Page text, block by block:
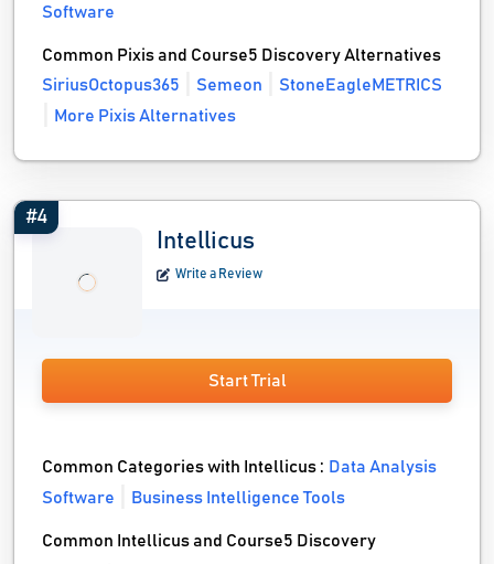
Software
Common Pixis and Course5 Discovery Alternatives
SiriusOctopus365
Semeon
StoneEagleMETRICS
More Pixis Alternatives
#4
Intellicus
Write a Review
Start Trial
Common Categories with Intellicus : Data Analysis
Software
Business Intelligence Tools
Common Intellicus and Course5 Discovery